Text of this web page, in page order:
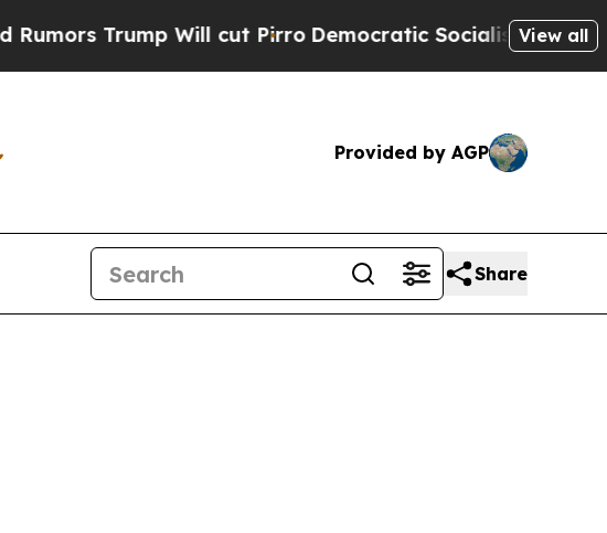
Will cut PirroDemocratic Socialists of America Propose
View all
Provided by AGP
Share